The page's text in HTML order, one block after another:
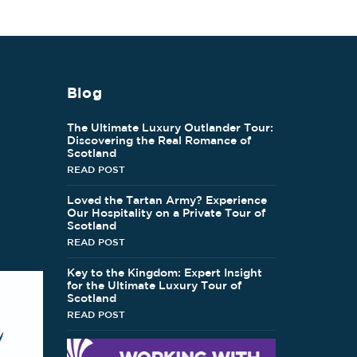
Blog
The Ultimate Luxury Outlander Tour:
Discovering the Real Romance of
Scotland
READ POST
Loved the Tartan Army? Experience
Our Hospitality on a Private Tour of
Scotland
READ POST
Key to the Kingdom: Expert Insight
for the Ultimate Luxury Tour of
Scotland
READ POST